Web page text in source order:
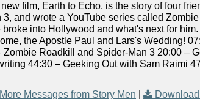
film, Earth to Echo, is the story of four
and wrote a YouTube series called
into Hollywood and what's next for him.
the Apostle Paul and Lars's Wedding!
Roadkill and Spider-Man 3 20:00 –
44:30 – Geeking Out with Sam Raimi
More Messages from Story Men